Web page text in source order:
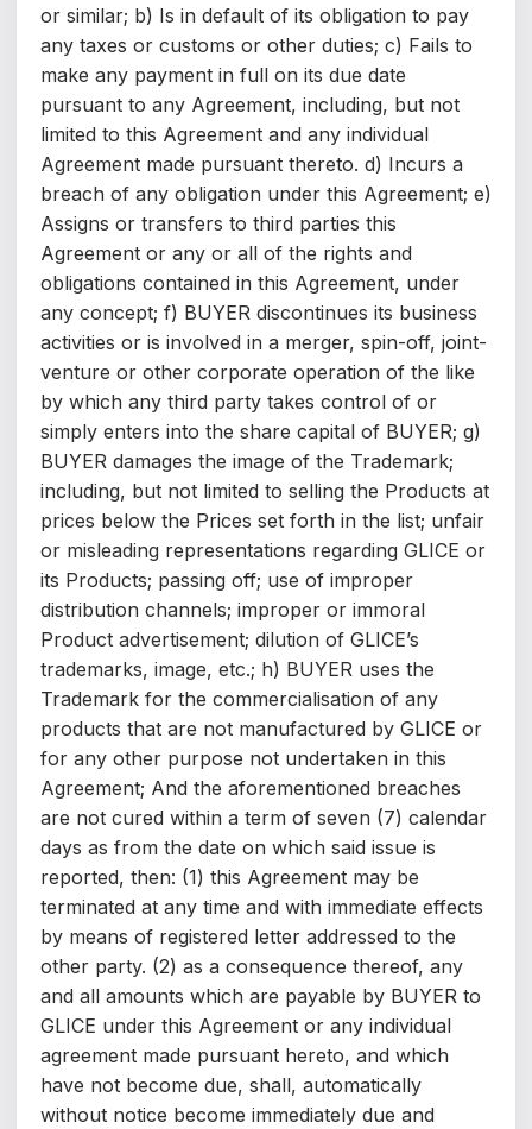
or similar; b) Is in default of its obligation to pay
any taxes or customs or other duties; c) Fails to
make any payment in full on its due date
pursuant to any Agreement, including, but not
limited to this Agreement and any individual
Agreement made pursuant thereto. d) Incurs a
breach of any obligation under this Agreement; e)
Assigns or transfers to third parties this
Agreement or any or all of the rights and
obligations contained in this Agreement, under
any concept; f) BUYER discontinues its business
activities or is involved in a merger, spin-off, joint-
venture or other corporate operation of the like
by which any third party takes control of or
simply enters into the share capital of BUYER; g)
BUYER damages the image of the Trademark;
including, but not limited to selling the Products at
prices below the Prices set forth in the list; unfair
or misleading representations regarding GLICE or
its Products; passing off; use of improper
distribution channels; improper or immoral
Product advertisement; dilution of GLICE’s
trademarks, image, etc.; h) BUYER uses the
Trademark for the commercialisation of any
products that are not manufactured by GLICE or
for any other purpose not undertaken in this
Agreement; And the aforementioned breaches
are not cured within a term of seven (7) calendar
days as from the date on which said issue is
reported, then: (1) this Agreement may be
terminated at any time and with immediate effects
by means of registered letter addressed to the
other party. (2) as a consequence thereof, any
and all amounts which are payable by BUYER to
GLICE under this Agreement or any individual
agreement made pursuant hereto, and which
have not become due, shall, automatically
without notice become immediately due and